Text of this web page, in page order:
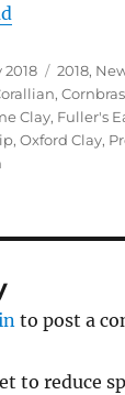
2018 2018,
,
Clay, Fuller's
,Oxford Clay,
to post a
to reduce